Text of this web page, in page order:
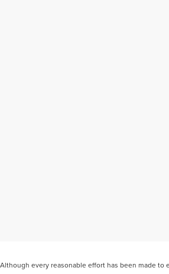
Although every reasonable effort has been made to